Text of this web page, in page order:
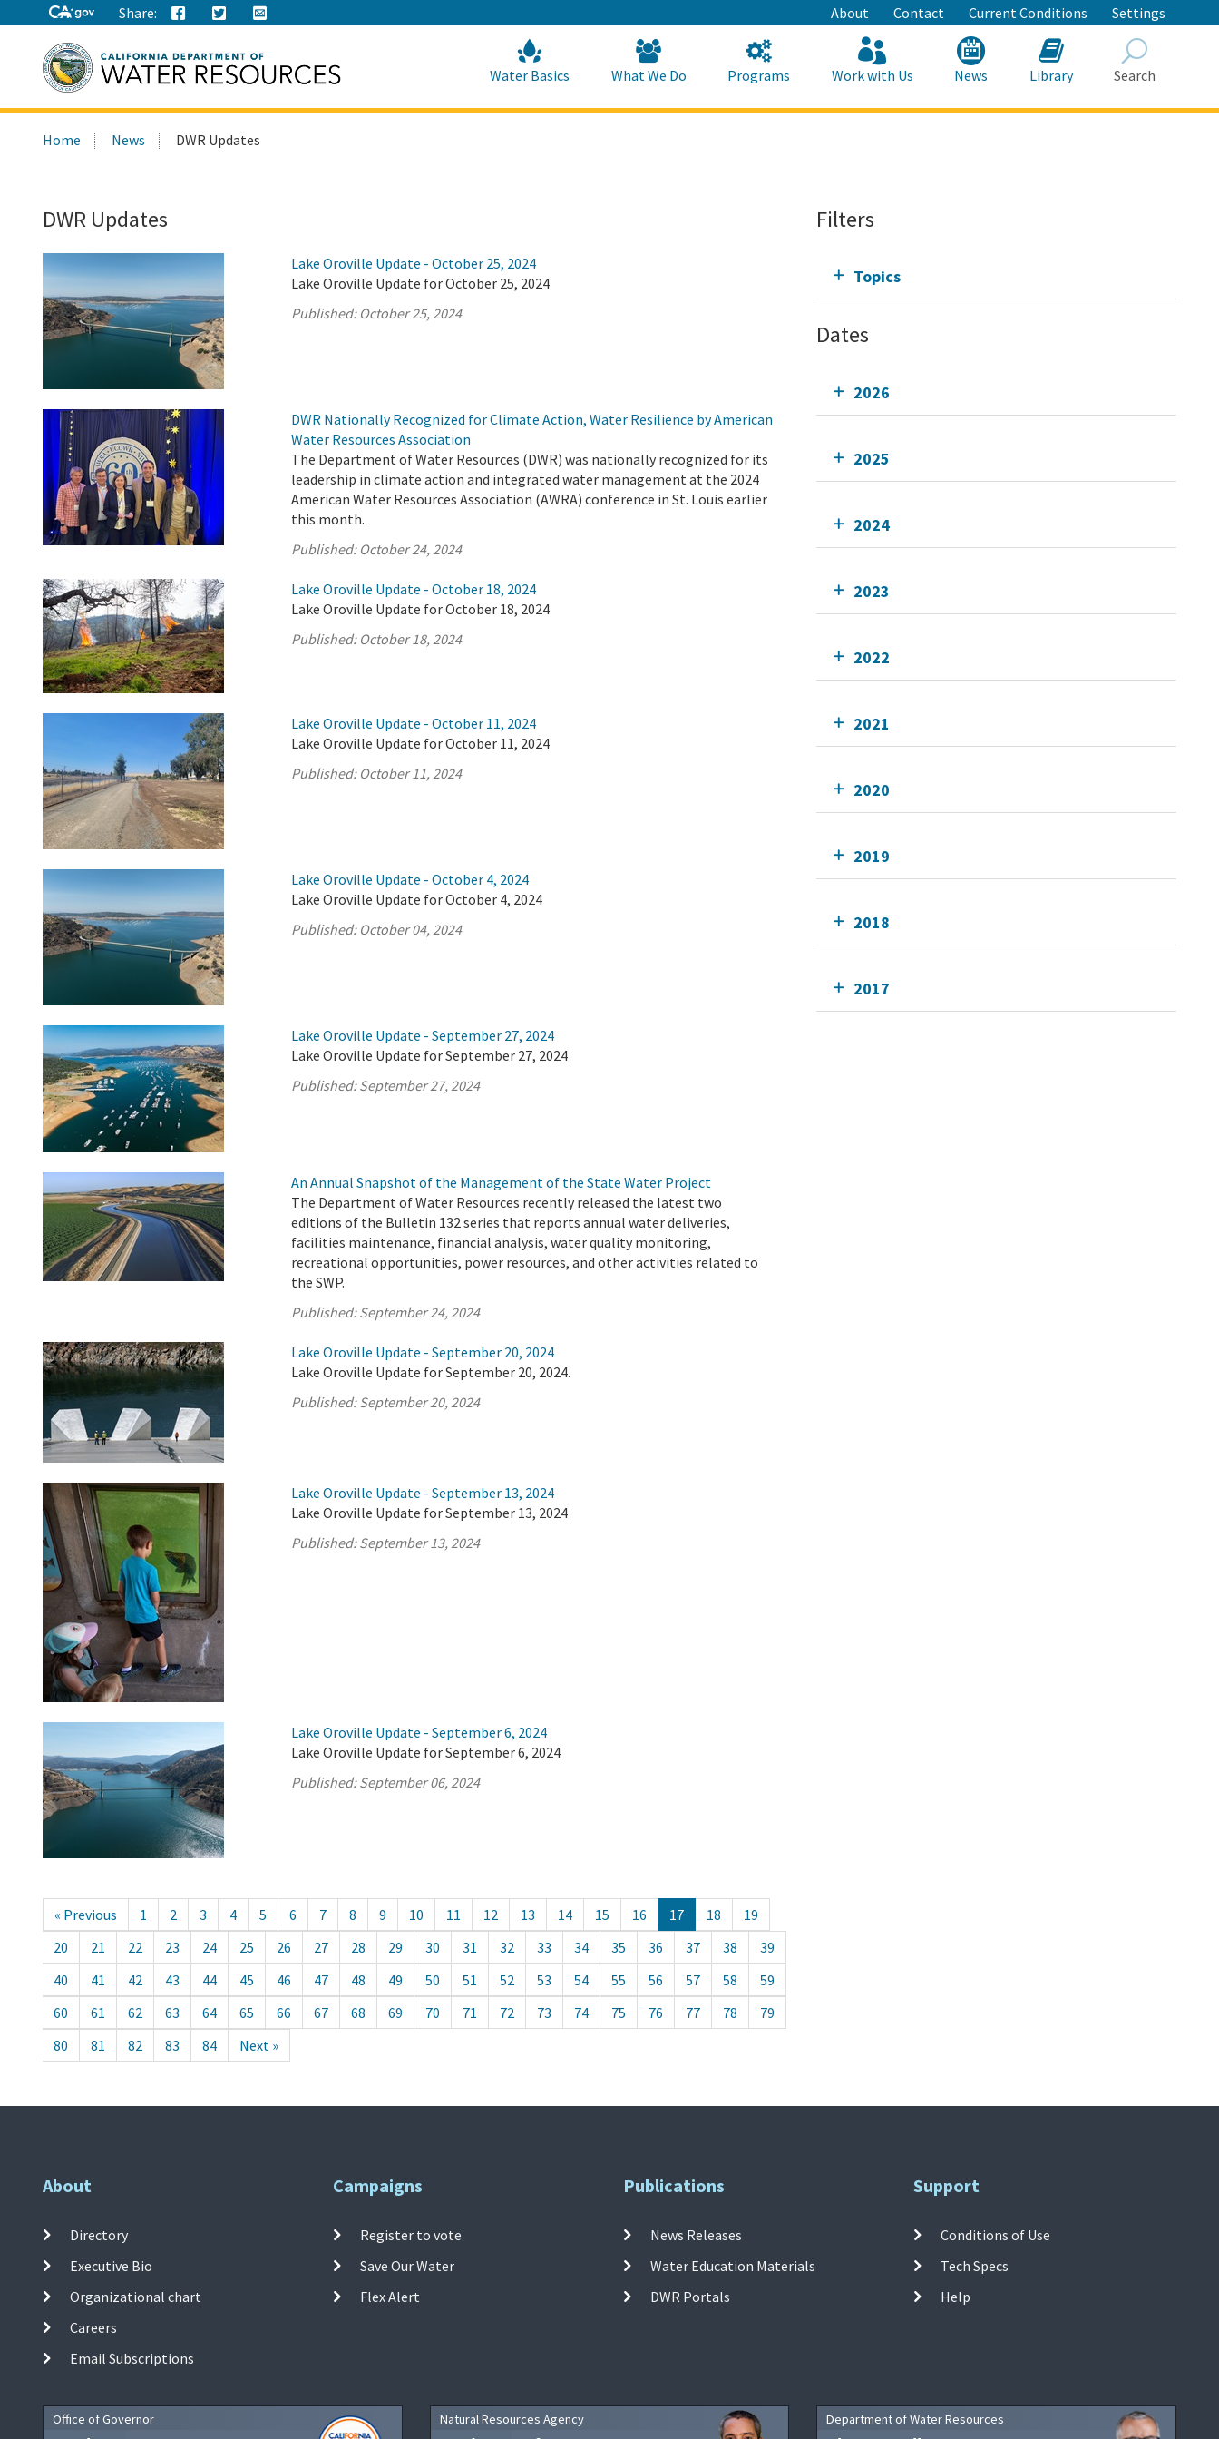
to
Main
Content
Share: About Contact Current Conditions Settings
this
Water Basics What We Do Programs Work with Us News Library Search
Home News DWR Updates
DWR Updates
Lake Oroville Update - October 25, 2024
Lake Oroville Update for October 25, 2024
Published: October 25, 2024
DWR Nationally Recognized for Climate Action, Water Resilience by American
Water Resources Association
The Department of Water Resources (DWR) was nationally recognized for its
leadership in climate action and integrated water management at the 2024
American Water Resources Association (AWRA) conference in St. Louis earlier
this month.
Published: October 24, 2024
Lake Oroville Update - October 18, 2024
Lake Oroville Update for October 18, 2024
Published: October 18, 2024
Lake Oroville Update - October 11, 2024
Lake Oroville Update for October 11, 2024
Published: October 11, 2024
Lake Oroville Update - October 4, 2024
Lake Oroville Update for October 4, 2024
Published: October 04, 2024
Lake Oroville Update - September 27, 2024
Lake Oroville Update for September 27, 2024
Published:September 27, 2024
An Annual Snapshot of the Management of the State Water Project
The Department of Water Resources recently released the latest two
editions of the Bulletin 132 series that reports annual water deliveries,
facilities maintenance, financial analysis, water quality monitoring,
recreational opportunities, power resources, and other activities related to
the SWP.
Published:September 24, 2024
Lake Oroville Update - September 20, 2024
Lake Oroville Update for September 20, 2024.
Published:September 20, 2024
Lake Oroville Update - September 13, 2024
Lake Oroville Update for September 13, 2024
Published:September 13, 2024
Lake Oroville Update - September 6, 2024
Lake Oroville Update for September 6, 2024
Published:September 06, 2024
« Previous 1 2 3 4 5 6 7 8 9 10 11 12 13 14 15 16 17 18
19
20
21 22 23 24 25 26 27 28 29 30 31 32 33 34 35 36 37 38
39
40
41 42 43 44 45 46 47 48 49 50 51 52 53 54 55 56 57 58
59
60
61 62 63 64 65 66 67 68 69 70 71 72 73 74 75 76 77 78
79
80
81 82 83 84 Next »
Filters
Topics
Dates
2026
2025
2024
2023
2022
2021
2020
2019
2018
2017
About
Directory
Executive Bio
Organizational chart
Careers
Email Subscriptions
Campaigns
Register to vote
Save Our Water
Flex Alert
Publications
News Releases
Water Education Materials
DWR Portals
Support
Conditions of Use
Tech Specs
Help
Office of Governor Natural Resources Agency Department of Water Resources